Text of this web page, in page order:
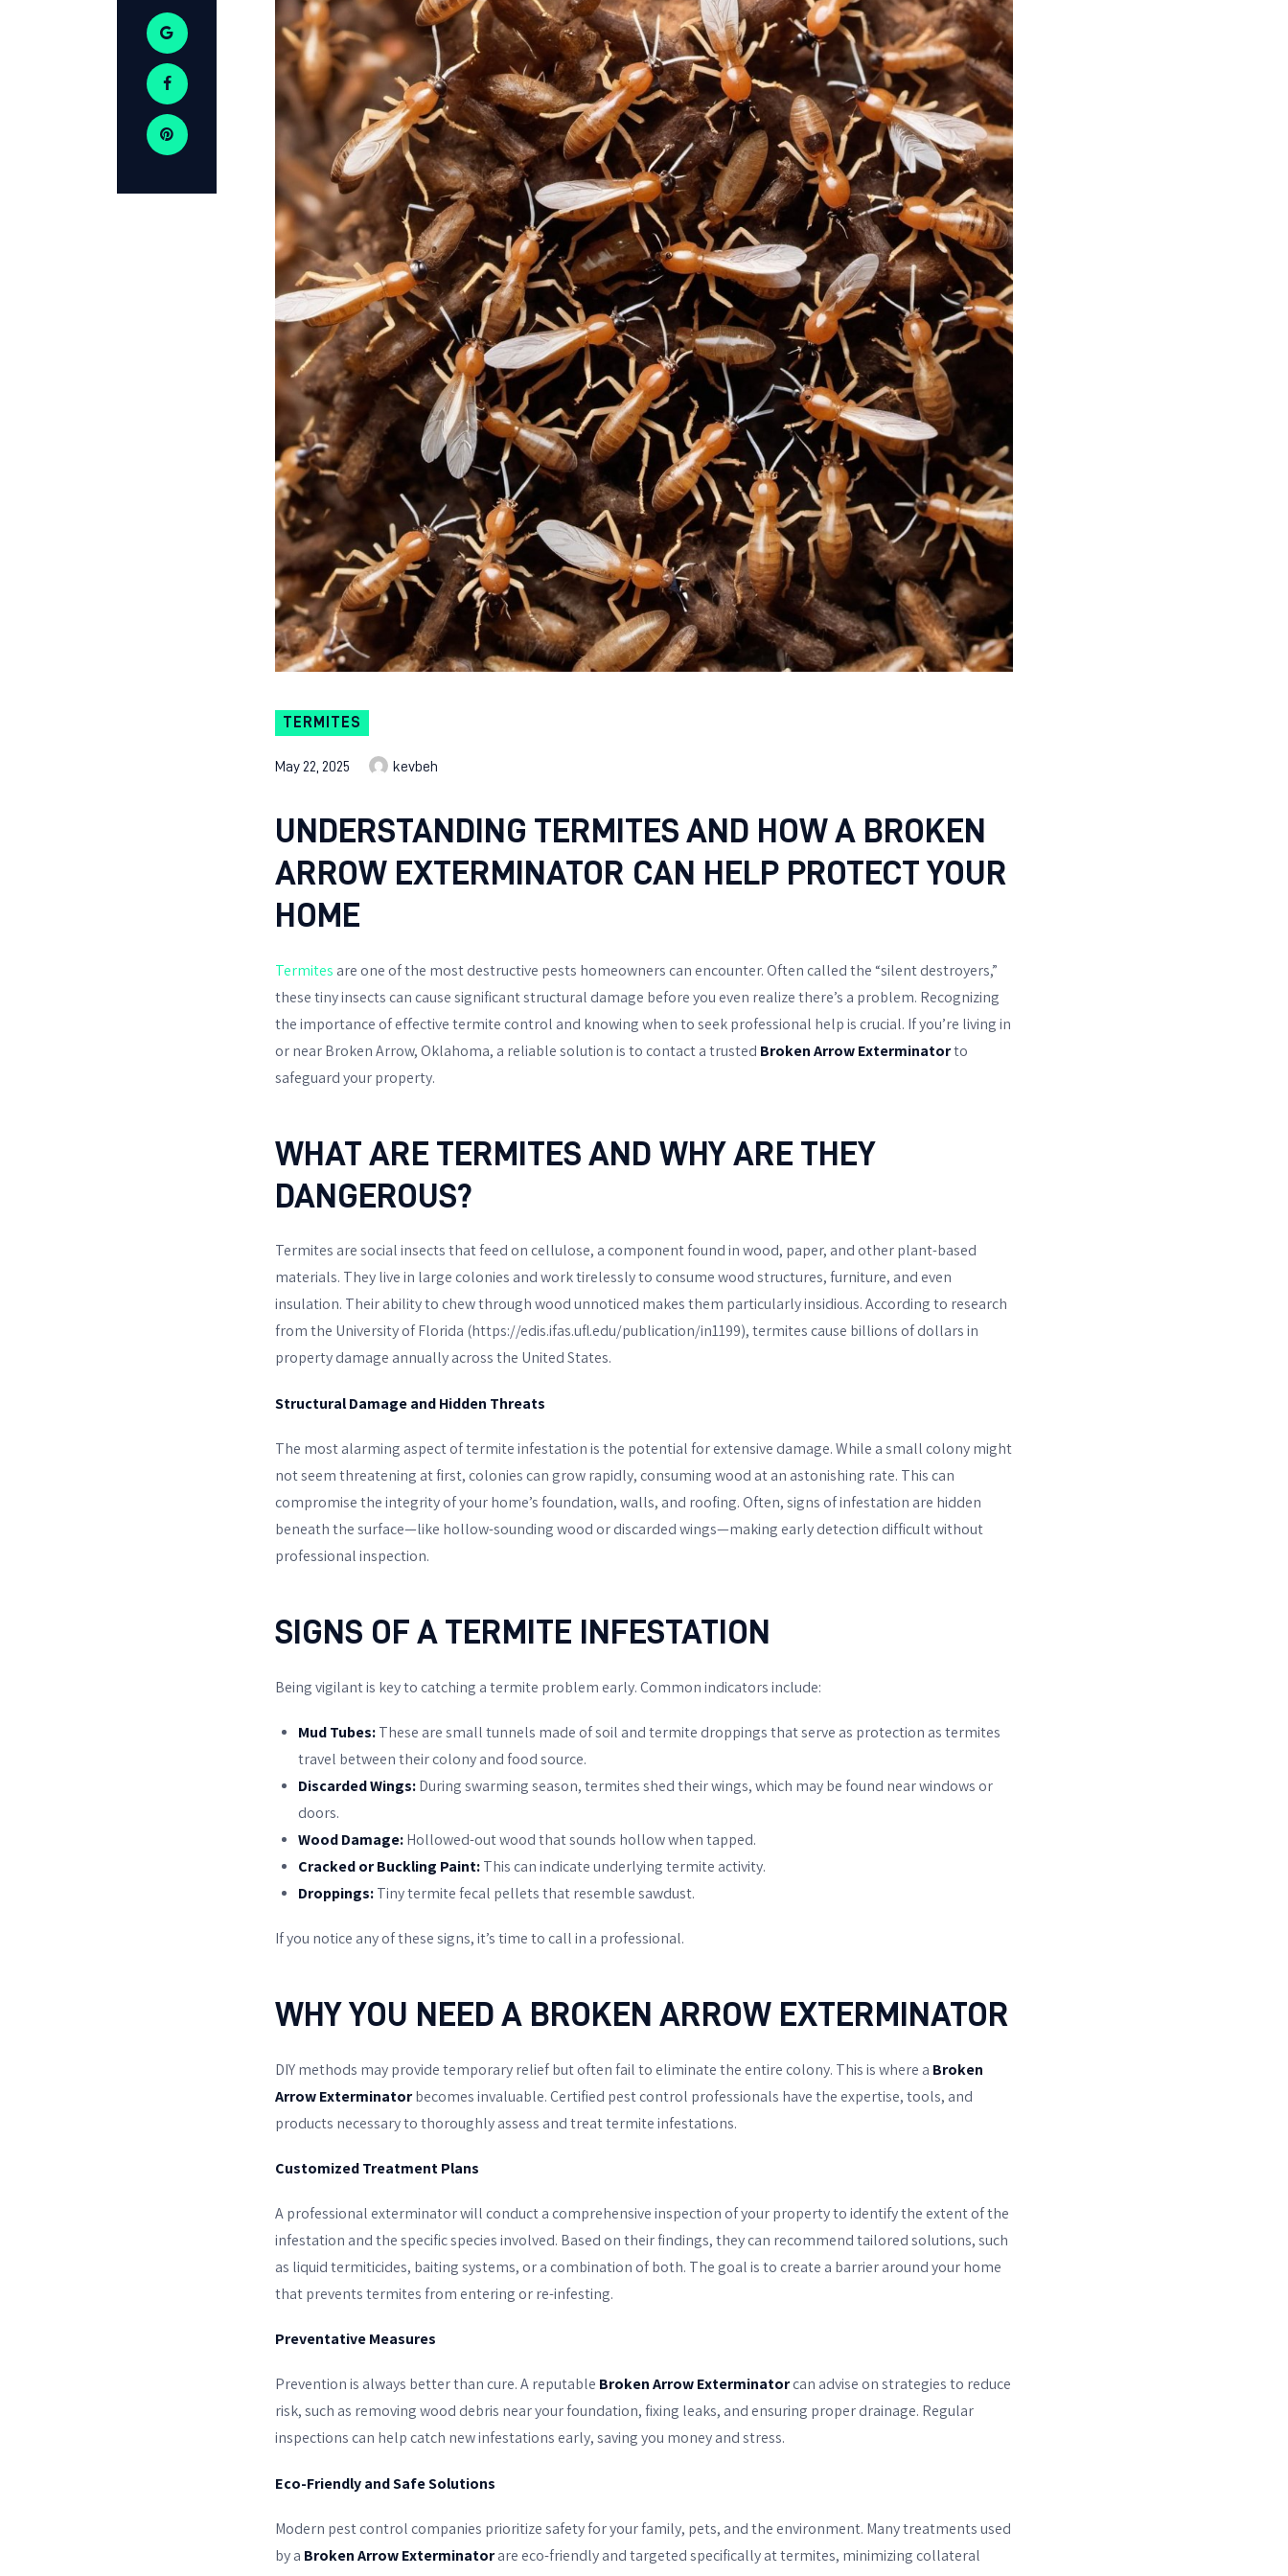
TERMITES
May 22, 2025 kevbeh
UNDERSTANDING TERMITES AND HOW A BROKEN
ARROW EXTERMINATOR CAN HELP PROTECT YOUR
HOME
Termites are one of the most destructive pests homeowners can encounter. Often called the “silent destroyers,”
these tiny insects can cause significant structural damage before you even realize there’s a problem. Recognizing
the importance of effective termite control and knowing when to seek professional help is crucial. If you’re living in
or near Broken Arrow, Oklahoma, a reliable solution is to contact a trusted Broken Arrow Exterminatorto
safeguard your property.
WHAT ARE TERMITES AND WHY ARE THEY
DANGEROUS?
Termites are social insects that feed on cellulose, a component found in wood, paper, and other plant-based
materials. They live in large colonies and work tirelessly to consume wood structures, furniture, and even
insulation. Their ability to chew through wood unnoticed makes them particularly insidious. According to research
from the University of Florida (https://edis.ifas.ufl.edu/publication/in1199), termites cause billions of dollars in
property damage annually across the United States.
Structural Damage and Hidden Threats
The most alarming aspect of termite infestation is the potential for extensive damage. While a small colony might
not seem threatening at first, colonies can grow rapidly, consuming wood at an astonishing rate. This can
compromise the integrity of your home’s foundation, walls, and roofing. Often, signs of infestation are hidden
beneath the surface—like hollow-sounding wood or discarded wings—making early detection difficult without
professional inspection.
SIGNS OF A TERMITE INFESTATION
Being vigilant is key to catching a termite problem early. Common indicators include:
Mud Tubes:These are small tunnels made of soil and termite droppings that serve as protection as termites
travel between their colony and food source.
Discarded Wings:During swarming season, termites shed their wings, which may be found near windows or
doors.
Wood Damage:Hollowed-out wood that sounds hollow when tapped.
Cracked or Buckling Paint:This can indicate underlying termite activity.
Droppings:Tiny termite fecal pellets that resemble sawdust.
If you notice any of these signs, it’s time to call in a professional.
WHY YOU NEED A BROKEN ARROW EXTERMINATOR
DIY methods may provide temporary relief but often fail to eliminate the entire colony. This is where a Broken
Arrow Exterminatorbecomes invaluable. Certified pest control professionals have the expertise, tools, and
products necessary to thoroughly assess and treat termite infestations.
Customized Treatment Plans
A professional exterminator will conduct a comprehensive inspection of your property to identify the extent of the
infestation and the specific species involved. Based on their findings, they can recommend tailored solutions, such
as liquid termiticides, baiting systems, or a combination of both. The goal is to create a barrier around your home
that prevents termites from entering or re-infesting.
Preventative Measures
Prevention is always better than cure. A reputable Broken Arrow Exterminatorcan advise on strategies to reduce
risk, such as removing wood debris near your foundation, fixing leaks, and ensuring proper drainage. Regular
inspections can help catch new infestations early, saving you money and stress.
Eco-Friendly and Safe Solutions
Modern pest control companies prioritize safety for your family, pets, and the environment. Many treatments used
by a Broken Arrow Exterminatorare eco-friendly and targeted specifically at termites, minimizing collateral